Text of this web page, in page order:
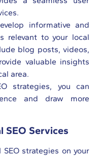
informative and
relevant to your local
blog posts, videos,
valuable insights
area.
strategies, you can
and draw more
SEO Services
strategies on your